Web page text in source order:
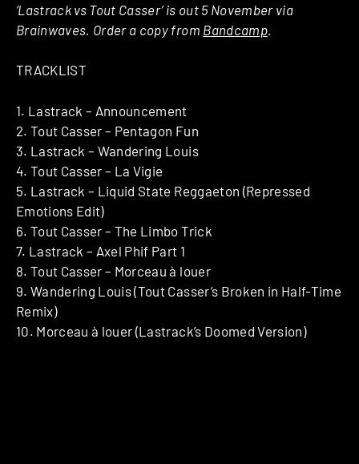
‘Lastrack vs Tout Casser’ is out 5 November via
Brainwaves. Order a copy from Bandcamp.
TRACKLIST
1. Lastrack – Announcement
2. Tout Casser – Pentagon Fun
3. Lastrack – Wandering Louis
4. Tout Casser – La Vigie
5. Lastrack – Liquid State Reggaeton (Repressed
Emotions Edit)
6. Tout Casser – The Limbo Trick
7. Lastrack – Axel Phif Part 1
8. Tout Casser – Morceau à louer
9. Wandering Louis (Tout Casser’s Broken in Half-Time
Remix)
10. Morceau à louer (Lastrack’s Doomed Version)